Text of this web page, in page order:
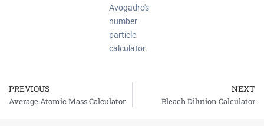
Avogadro's
number
particle
calculator.
Prev
PREVIOUS
Average Atomic Mass Calculator
NEXT
Bleach Dilution Calculator